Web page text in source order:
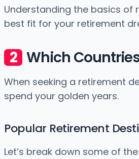
Understanding the basics of
best fit for your retirement
Which
When seeking a retirement
spend your golden years.
Popular Retirement
Let’s break down some of